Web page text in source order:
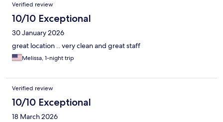
Verified review
10/10 Exceptional
30 January 2026
great location .. very clean and great staff
Melissa, 1-night trip
Verified review
10/10 Exceptional
18 March 2026